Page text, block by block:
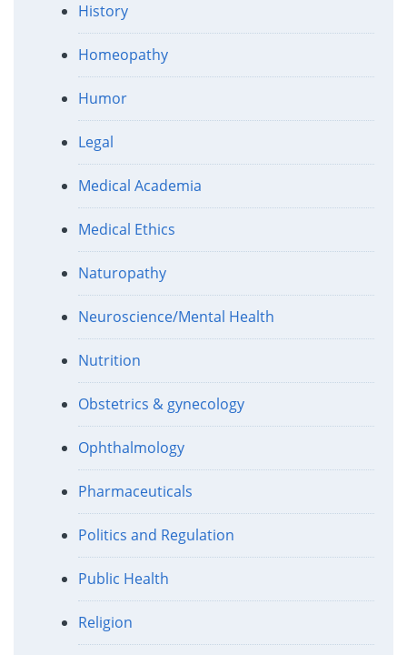
History
Homeopathy
Humor
Legal
Medical Academia
Medical Ethics
Naturopathy
Neuroscience/Mental Health
Nutrition
Obstetrics & gynecology
Ophthalmology
Pharmaceuticals
Politics and Regulation
Public Health
Religion